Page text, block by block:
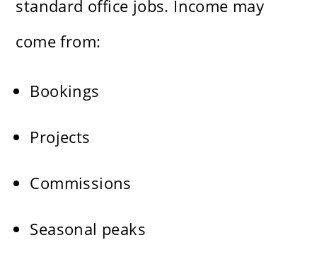
standard office jobs. Income may
come from:
Bookings
Projects
Commissions
Seasonal peaks